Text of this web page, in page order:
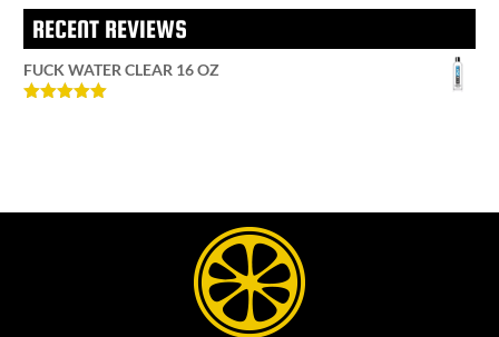
RECENT REVIEWS
FUCK WATER CLEAR 16 OZ